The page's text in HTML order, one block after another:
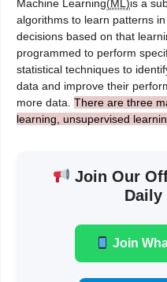
Machine Learning(ML)is a
algorithms to learn patterns
decisions based on that
programmed to perform
statistical techniques to
data and improve their
more data. There are three
learning, unsupervised
Join Our
Daily
Join